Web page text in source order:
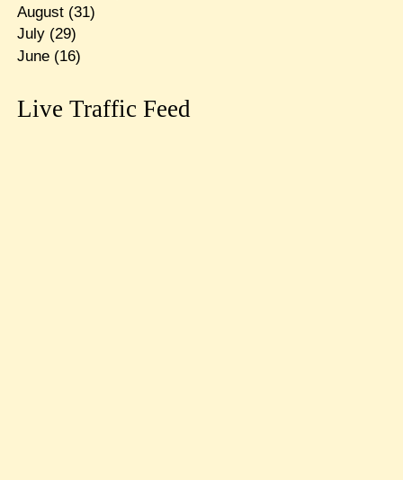
August(31)
July(29)
June(16)
Live Traffic Feed